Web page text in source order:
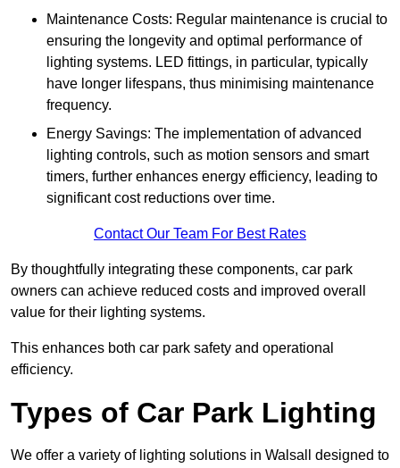
Maintenance Costs: Regular maintenance is crucial to
ensuring the longevity and optimal performance of
lighting systems. LED fittings, in particular, typically
have longer lifespans, thus minimising maintenance
frequency.
Energy Savings: The implementation of advanced
lighting controls, such as motion sensors and smart
timers, further enhances energy efficiency, leading to
significant cost reductions over time.
Contact Our Team For Best Rates
By thoughtfully integrating these components, car park
owners can achieve reduced costs and improved overall
value for their lighting systems.
This enhances both car park safety and operational
efficiency.
Types of Car Park Lighting
We offer a variety of lighting solutions in Walsall designed to